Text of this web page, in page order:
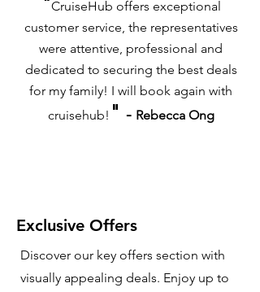
CruiseHub offers exceptional
customer service, the representatives
were attentive, professional and
dedicated to securing the best deals
for my family! I will book again with
cruisehub! " - Rebecca Ong
Exclusive Offers
Discover our key offers section with
visually appealing deals. Enjoy up to